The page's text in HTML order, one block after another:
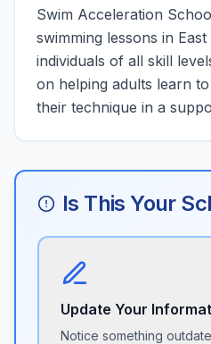
Swim Acceleration
swimming lessons in
individuals of all skill
on helping adults learn
their technique in a
Is This Your
Update Your
Notice something